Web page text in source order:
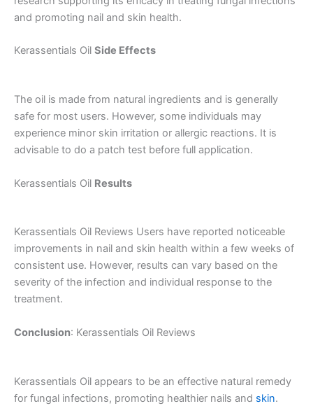
and promoting nail and skin health.
Kerassentials Oil Side Effects
The oil is made from natural ingredients and is generally
safe for most users. However, some individuals may
experience minor skin irritation or allergic reactions. It is
advisable to do a patch test before full application.
Kerassentials Oil Results
Kerassentials Oil Reviews Users have reported noticeable
improvements in nail and skin health within a few weeks of
consistent use. However, results can vary based on the
severity of the infection and individual response to the
treatment.
Conclusion: Kerassentials Oil Reviews
Kerassentials Oil appears to be an effective natural remedy
for fungal infections, promoting healthier nails and skin.